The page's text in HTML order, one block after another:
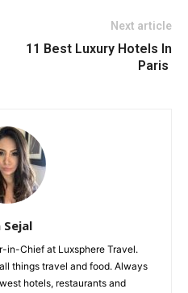
Next article
11 Best Luxury Hotels In
Paris
Sejal
in-Chief at Luxsphere Travel.
things travel and food. Always
hotels, restaurants and